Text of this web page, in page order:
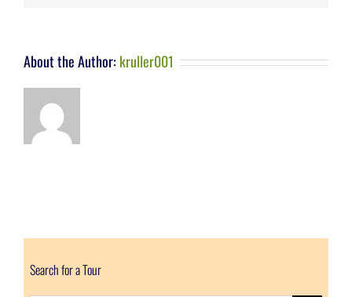
About the Author: kruller001
Search for a Tour